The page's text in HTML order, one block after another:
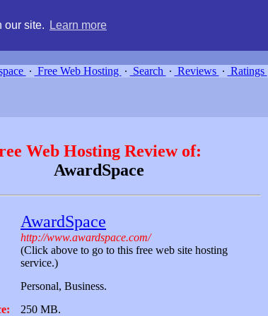
our site. Learn more
∙ Free Web Hosting ∙ Search ∙ Reviews ∙ Ratings
Web Hosting Review of:
AwardSpace
AwardSpace
http://www.awardspace.com/
(Click above to go to this free web site hosting
service.)
Personal, Business.
250 MB.